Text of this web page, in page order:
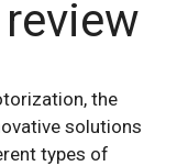
the
solutions
types of